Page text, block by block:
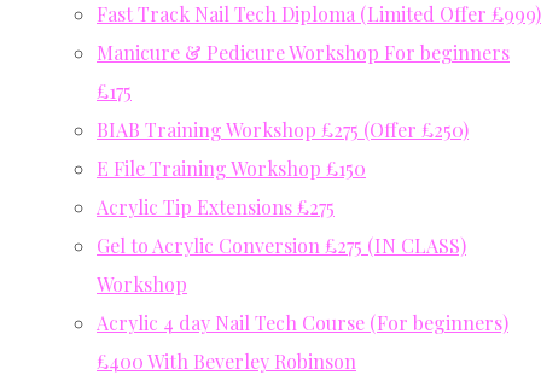
Fast Track Nail Tech Diploma (Limited Offer £999)
Manicure & Pedicure Workshop For beginners
£175
BIAB Training Workshop £275 (Offer £250)
E File Training Workshop £150
Acrylic Tip Extensions £275
Gel to Acrylic Conversion £275 (IN CLASS)
Workshop
Acrylic 4 day Nail Tech Course (For beginners)
£400 With Beverley Robinson